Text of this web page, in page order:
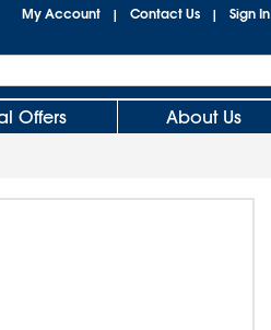
My Account | Contact Us | Sign In
Offers About Us